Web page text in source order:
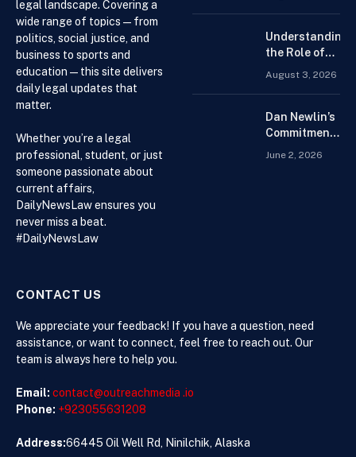
legal landscape. Covering a
wide range of topics — from
politics, social justice, and
business to sports and
education — this site delivers
daily legal updates that
matter.
Whether you’re a legal
professional, student, or just
someone passionate about
current affairs,
DailyNewsLaw ensures you
never miss a beat.
#DailyNewsLaw
Trading
Platform for
Understanding
the Role of
Drug
Chain
August 3, 2026
Dan Newlin’s
Commitment
Beyond the
June 2, 2026
CONTACT US
We appreciate your feedback! If you have a question, need
assistance, or want to connect, feel free to reach out. Our
team is always here to help you.
Email: contact@outreachmedia .io
Phone: +923055631208
Address:66445 Oil Well Rd, Ninilchik, Alaska